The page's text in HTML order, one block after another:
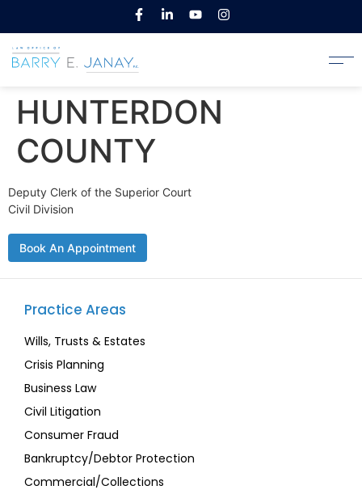
HUNTERDON
COUNTY
Deputy Clerk of the Superior Court
Civil Division
Book An Appointment
Practice Areas
Wills, Trusts & Estates
Crisis Planning
Business Law
Civil Litigation
Consumer Fraud
Bankruptcy/Debtor Protection
Commercial/Collections